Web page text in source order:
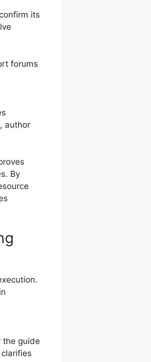
its
forums
author
By
the guide